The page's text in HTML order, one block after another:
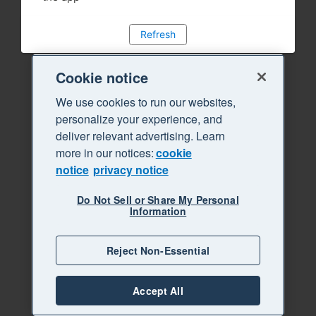
Refresh
Cookie notice
We use cookies to run our websites,
personalize your experience, and
deliver relevant advertising. Learn
more in our notices:cookie
notice privacy notice
Do Not Sell or Share My Personal
Information
Reject Non-Essential
Accept All